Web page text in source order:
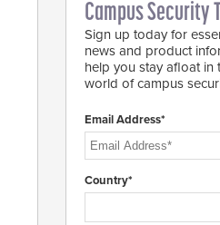
Campus Security
Sign up today for
news and product
help you stay afloat in
world of campus
Email Address*
Country*